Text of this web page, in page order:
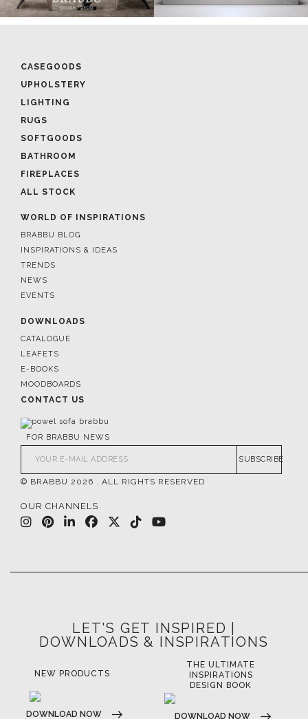
CASEGOODS
UPHOLSTERY
LIGHTING
RUGS
SOFTGOODS
BATHROOM
FIREPLACES
ALL STOCK
WORLD OF INSPIRATIONS
BRABBU BLOG
INSPIRATIONS & IDEAS
TRENDS
NEWS
EVENTS
DOWNLOADS
CATALOGUE
LEAFETS
E-BOOKS
MOODBOARDS
CONTACT US
FOR BRABBU NEWS
SUBSCRIBE
© BRABBU 2026 . ALL RIGHTS RESERVED
OUR CHANNELS
LET'S GET INSPIRED |
DOWNLOADS & INSPIRATIONS
INSPIRATIONS
DOWNLOAD NOW
LUXURY BATHROOM
TRENDS
DOWNLOAD NOW